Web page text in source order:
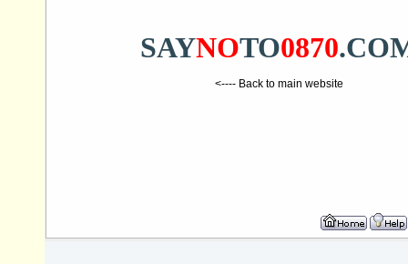
SAYNOTO0870
<---- Back to main website